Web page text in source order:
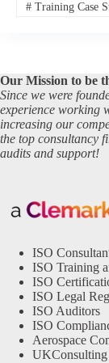
#Training Case
Our Mission to be
Since we were
experience working
increasing our
the top consultancy
audits and support!
ISO
ISO Training
ISO
ISO Legal
ISO Auditors
ISO
Aerospace
UKConsulting